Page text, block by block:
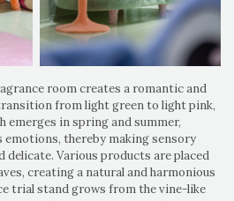
room creates a romantic and
from light green to light pink,
in spring and summer,
emotions, thereby making sensory
delicate. Various products are placed
creating a natural and harmonious
trial stand grows from the vine-like